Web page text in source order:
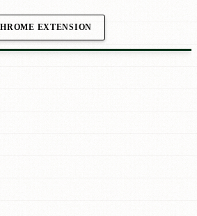
EXTENSION